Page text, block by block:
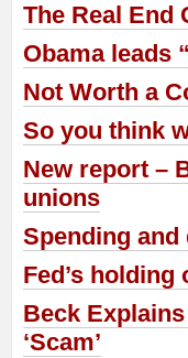
The Real End
Obama leads
Not Worth a
So you think
New report –
unions
Spending
Fed’s holding
Beck
‘Scam’